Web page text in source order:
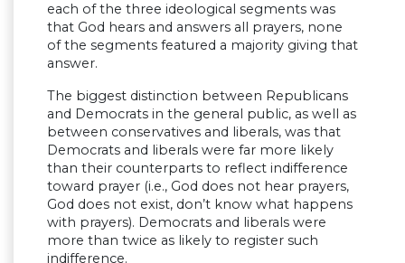
each of the three ideological segments was
that God hears and answers all prayers, none
of the segments featured a majority giving that
answer.
The biggest distinction between Republicans
and Democrats in the general public, as well as
between conservatives and liberals, was that
Democrats and liberals were far more likely
than their counterparts to reflect indifference
toward prayer (i.e., God does not hear prayers,
God does not exist, don’t know what happens
with prayers). Democrats and liberals were
more than twice as likely to register such
indifference.